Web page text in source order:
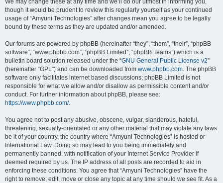
We may change these at any time and we’ll do our utmost in informing you,
though it would be prudent to review this regularly yourself as your continued
usage of “Amyuni Technologies” after changes mean you agree to be legally
bound by these terms as they are updated and/or amended.
Our forums are powered by phpBB (hereinafter “they”, “them”, “their”, “phpBB
software”, “www.phpbb.com”, “phpBB Limited”, “phpBB Teams”) which is a
bulletin board solution released under the “GNU General Public License v2”
(hereinafter “GPL”) and can be downloaded from www.phpbb.com. The phpBB
software only facilitates internet based discussions; phpBB Limited is not
responsible for what we allow and/or disallow as permissible content and/or
conduct. For further information about phpBB, please see:
https://www.phpbb.com/.
You agree not to post any abusive, obscene, vulgar, slanderous, hateful,
threatening, sexually-orientated or any other material that may violate any laws
be it of your country, the country where “Amyuni Technologies” is hosted or
International Law. Doing so may lead to you being immediately and
permanently banned, with notification of your Internet Service Provider if
deemed required by us. The IP address of all posts are recorded to aid in
enforcing these conditions. You agree that “Amyuni Technologies” have the
right to remove, edit, move or close any topic at any time should we see fit. As a